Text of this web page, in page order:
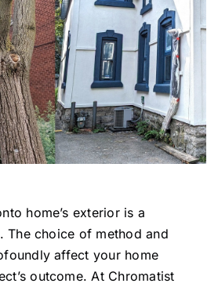
home’s exterior is a
The choice of method and
affect your home
outcome. At Chromatist